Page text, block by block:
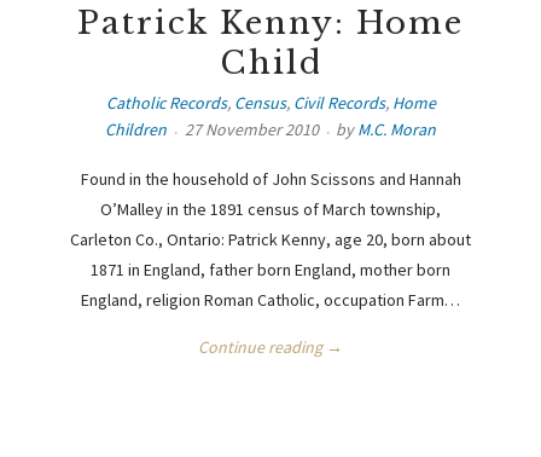
Patrick Kenny: Home
Child
Catholic Records, Census, Civil Records, Home
Children
27 November 2010 byM.C. Moran
Found in the household of John Scissons and Hannah
O’Malley in the 1891 census of March township,
Carleton Co., Ontario: Patrick Kenny, age 20, born about
1871 in England, father born England, mother born
England, religion Roman Catholic, occupation Farm…
Continue reading →